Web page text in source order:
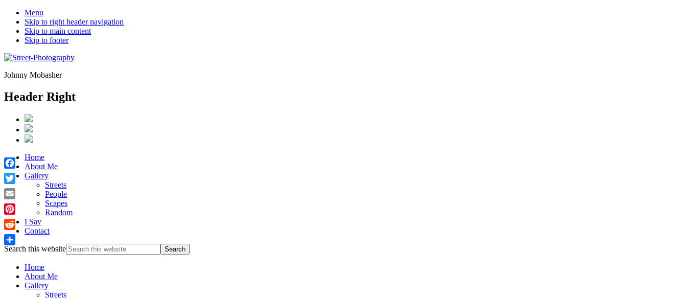
Menu
Skip to right header navigation
Skip to main content
Skip to footer
Johnny Mobasher
Header Right
Home
About Me
Gallery
Streets
People
Scapes
Random
I Say
Contact
Search this website
Home
About Me
Gallery
Streets
Facebook
Twitter
Email
Pinterest
Reddit
Share